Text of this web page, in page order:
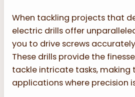
When tackling projects that
electric drills offer
you to drive screws
These drills provide the
tackle intricate tasks, making
applications where precision